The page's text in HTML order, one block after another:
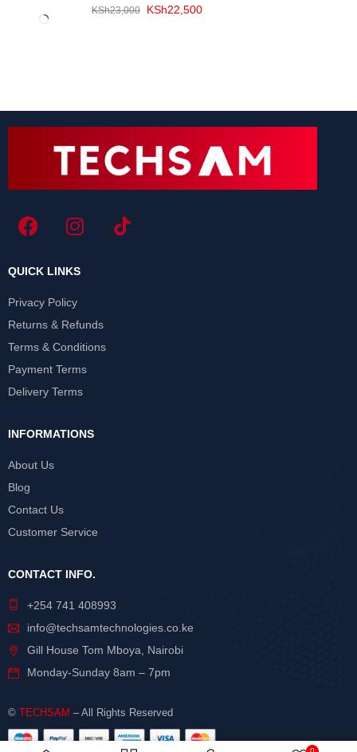
KSh23,000 KSh22,500
QUICK LINKS
Privacy Policy
Returns & Refunds
Terms & Conditions
Payment Terms
Delivery Terms
INFORMATIONS
About Us
Blog
Contact Us
Customer Service
CONTACT INFO.
+254 741 408993
info@techsamtechnologies.co.ke
Gill House Tom Mboya, Nairobi
Monday-Sunday 8am – 7pm
© TECHSAM – All Rights Reserved